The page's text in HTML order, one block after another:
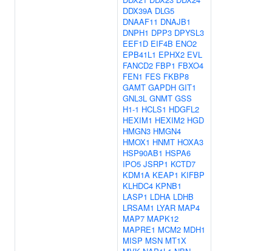
DDX39A DLG5
DNAAF11 DNAJB1
DNPH1 DPP3 DPYSL3
EEF1D EIF4B ENO2
EPB41L1 EPHX2 EVL
FANCD2 FBP1 FBXO4
FEN1 FES FKBP8
GAMT GAPDH GIT1
GNL3L GNMT GSS
H1-1 HCLS1 HDGFL2
HEXIM1 HEXIM2 HGD
HMGN3 HMGN4
HMOX1 HNMT HOXA3
HSP90AB1 HSPA6
IPO5 JSRP1 KCTD7
KDM1A KEAP1 KIFBP
KLHDC4 KPNB1
LASP1 LDHA LDHB
LRSAM1 LYAR MAP4
MAP7 MAPK12
MAPRE1 MCM2 MDH1
MISP MSN MT1X